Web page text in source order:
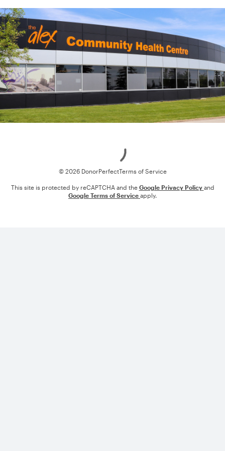
© 2026 DonorPerfectTerms of Service
This site is protected by reCAPTCHA and the Google Privacy Policy and
Google Terms of Service apply.